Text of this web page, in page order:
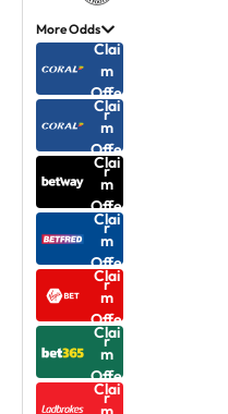
More Odds
Clai
m
Offe
r
Clai
m
Offe
r
Clai
m
Offe
r
Clai
m
Offe
r
Clai
m
Offe
r
Clai
m
Offe
r
Clai